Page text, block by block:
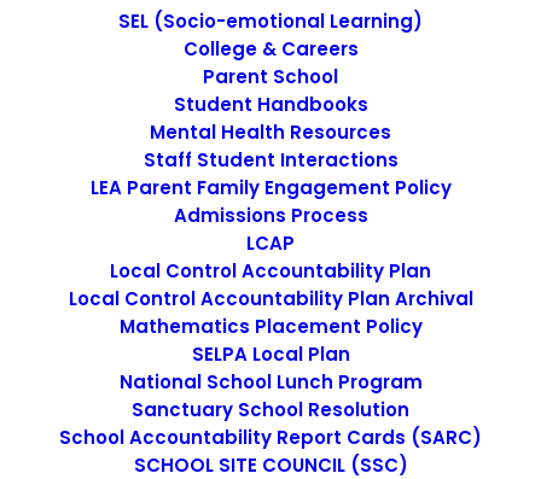
SEL (Socio-emotional Learning)
College & Careers
Parent School
Student Handbooks
Mental Health Resources
Staff Student Interactions
LEA Parent Family Engagement Policy
Admissions Process
LCAP
Local Control Accountability Plan
Local Control Accountability Plan Archival
Mathematics Placement Policy
SELPA Local Plan
National School Lunch Program
Sanctuary School Resolution
School Accountability Report Cards (SARC)
SCHOOL SITE COUNCIL (SSC)
Childcare Academy
Escuela Popular Childcare Academy’s mission is to
stimulate the different areas of a child’s development.
Its curriculum was inspired by Waldorf’s pedagogy, which
uses teaching methods that seek to build a balance
between the children’s intellect, imagination, and will.
The purpose is to prepare children to reach maturity in
all aspects.